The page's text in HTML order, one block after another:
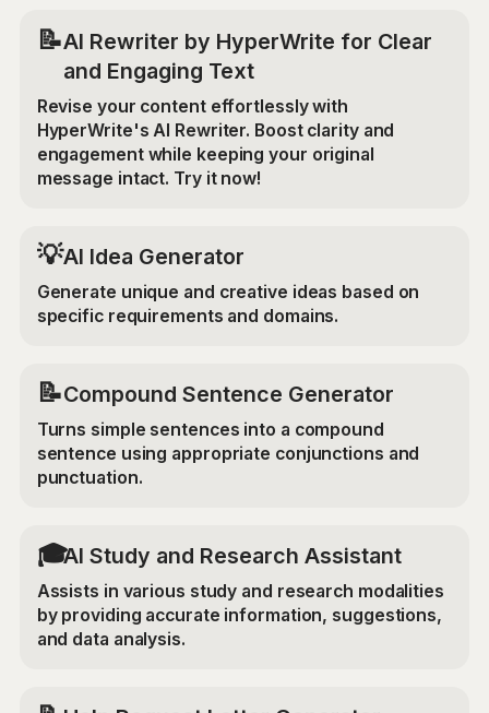
📝AI Rewriter by HyperWrite for Clear
and Engaging Text
Revise your content effortlessly with
HyperWrite's AI Rewriter. Boost clarity and
engagement while keeping your original
message intact. Try it now!
💡AI Idea Generator
Generate unique and creative ideas based on
specific requirements and domains.
📝Compound Sentence Generator
Turns simple sentences into a compound
sentence using appropriate conjunctions and
punctuation.
🎓AI Study and Research Assistant
Assists in various study and research modalities
by providing accurate information, suggestions,
and data analysis.